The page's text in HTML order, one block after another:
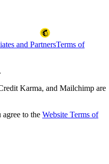
and PartnersTerms of
Karma, and Mailchimp are
to the Website Terms of